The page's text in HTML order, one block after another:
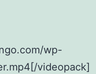
wp-
videopack]